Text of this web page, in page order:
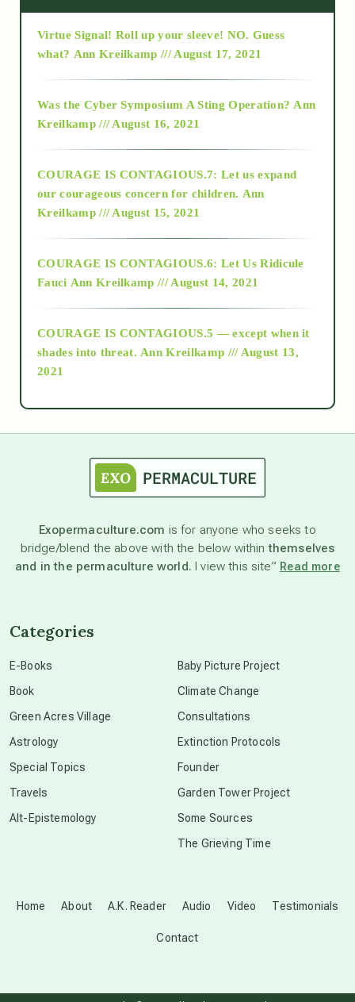
2015
2018
Alt-Epistemology
as above so below
astronomy
beyond permaculture
Disclosure
Virtue Signal! Roll up your sleeve! NO. Guess
what? Ann Kreilkamp /// August 17, 2021
Was the Cyber Symposium A Sting Operation? Ann
Kreilkamp /// August 16, 2021
COURAGE IS CONTAGIOUS.7: Let us expand
our courageous concern for children. Ann
Kreilkamp /// August 15, 2021
COURAGE IS CONTAGIOUS.6: Let Us Ridicule
Fauci Ann Kreilkamp /// August 14, 2021
COURAGE IS CONTAGIOUS.5 — except when it
shades into threat. Ann Kreilkamp /// August 13,
2021
Exopermaculture.com is for anyone who seeks to
bridge/blend the above with the below withinthemselves
and in the permaculture world. I view this site” Read more
Home About A.K. Reader Audio Video Testimonials
Contact
Categories
E-Books
Book
Green Acres Village
Astrology
Special Topics
Travels
Alt-Epistemology
Baby Picture Project
Climate Change
Consultations
Extinction Protocols
Founder
Garden Tower Project
Some Sources
The Grieving Time